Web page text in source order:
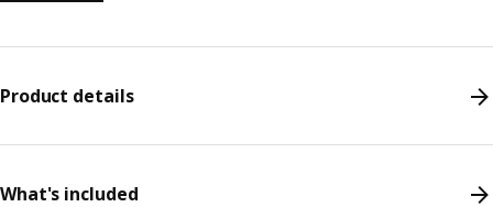
Product details
What's included